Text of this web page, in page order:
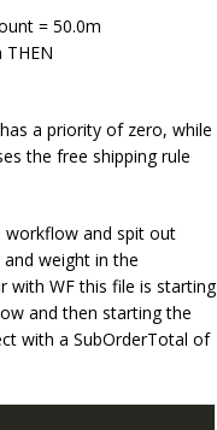
= 50.0m
THEN
a priority of zero, while
the free shipping rule
workflow and spit out
weight in the
with WF this file is starting
and then starting the
with a SubOrderTotal of